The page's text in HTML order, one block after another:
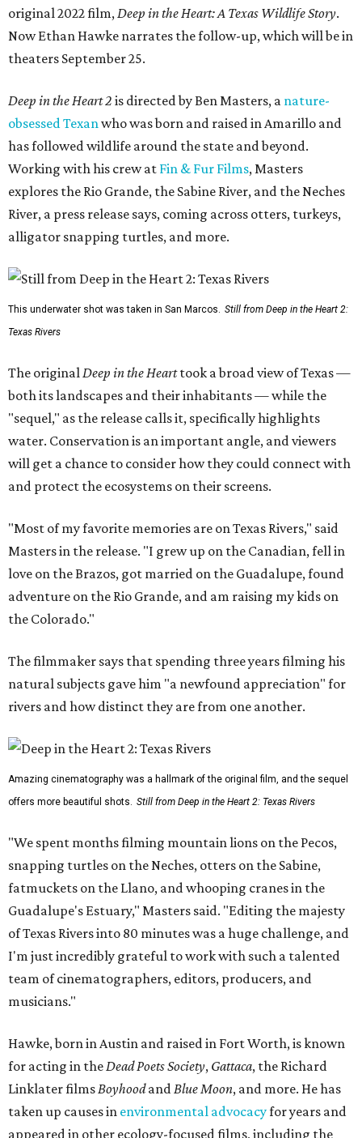
original 2022 film,Deep in the Heart: A Texas Wildlife Story.
Now Ethan Hawke narrates the follow-up, which will be in
theaters September 25.
Deep in the Heart 2 is directed by Ben Masters, a nature-
obsessed Texanwho was born and raised in Amarillo and
has followed wildlife around the state and beyond.
Working with his crew at Fin & Fur Films, Masters
explores the Rio Grande, the Sabine River, and the Neches
River, a press release says, coming across otters, turkeys,
alligator snapping turtles, and more.
This underwater shot was taken in San Marcos. Still from Deep in the Heart 2:
Texas Rivers
The originalDeep in the Hearttook a broad view of Texas —
both its landscapes and their inhabitants — while the
"sequel," as the release calls it, specifically highlights
water. Conservation is an important angle, and viewers
will get a chance to consider how they could connect with
and protect the ecosystems on their screens.
"Most of my favorite memories are on Texas Rivers," said
Masters in the release. "I grew up on the Canadian, fell in
love on the Brazos, got married on the Guadalupe, found
adventure on the Rio Grande, and am raising my kids on
the Colorado."
The filmmaker says that spending three years filming his
natural subjects gave him "a newfound appreciation" for
rivers and how distinct they are from one another.
Amazing cinematography was a hallmark of the original film, and the sequel
offers more beautiful shots. Still from Deep in the Heart 2: Texas Rivers
"We spent months filming mountain lions on the Pecos,
snapping turtles on the Neches, otters on the Sabine,
fatmuckets on the Llano, and whooping cranes in the
Guadalupe's Estuary," Masters said. "Editing the majesty
of Texas Rivers into 80 minutes was a huge challenge, and
I'm just incredibly grateful to work with such a talented
team of cinematographers, editors, producers, and
musicians."
Hawke, born in Austin and raised in Fort Worth, is known
for acting in theDead Poets Society, Gattaca, the Richard
Linklater filmsBoyhoodandBlue Moon, and more. He has
taken up causes in environmental advocacyfor years and
appeared in other ecology-focused films, including the